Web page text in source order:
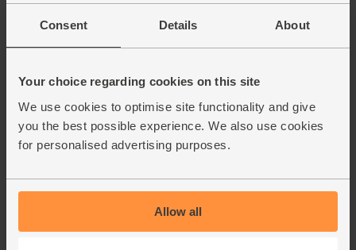
Consent Details About
Your choice regarding cookies on this site
We use cookies to optimise site functionality and give
you the best possible experience. We also use cookies
for personalised advertising purposes.
Allow all
Number of pieces may vary depending on
(134)
£2.80 Add
(56p per 100g)
(250g)
(50)